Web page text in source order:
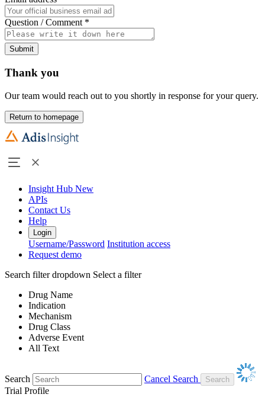
Question / Comment *
Submit
Thank you
Our team would reach out to you shortly in response for your query.
Return to homepage
Insight Hub New
APIs
Contact Us
Help
Login
Username/Password Institution access
Request demo
Search filter dropdown Select a filter
Drug Name
Indication
Mechanism
Drug Class
Adverse Event
All Text
Search
Cancel Search
Trial Profile